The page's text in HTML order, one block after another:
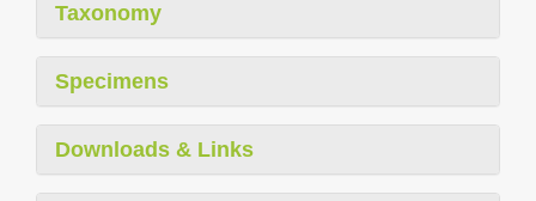
Taxonomy
Specimens
Downloads & Links